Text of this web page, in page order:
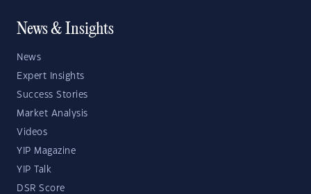
News & Insights
News
Expert Insights
Success Stories
Market Analysis
Videos
YIP Magazine
YIP Talk
DSR Score